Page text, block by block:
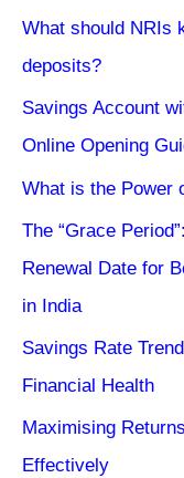
What should NRIs
deposits?
Savings Account
Online Opening
What is the Power
The “Grace
Renewal Date for
in India
Savings Rate
Financial Health
Maximising
Effectively